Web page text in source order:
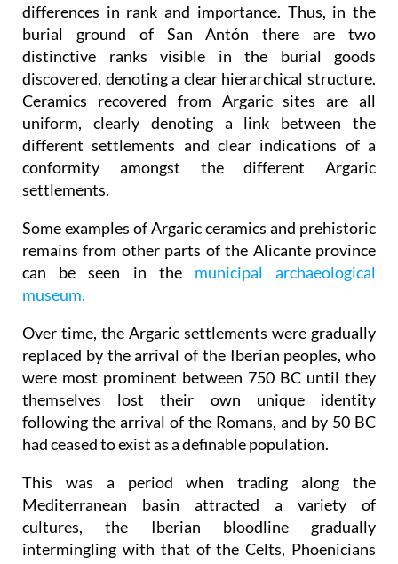
differences in rank and importance. Thus, in the
burial ground of San Antón there are two
distinctive ranks visible in the burial goods
discovered, denoting a clear hierarchical structure.
Ceramics recovered from Argaric sites are all
uniform, clearly denoting a link between the
different settlements and clear indications of a
conformity amongst the different Argaric
settlements.
Some examples of Argaric ceramics and prehistoric
remains from other parts of the Alicante province
can be seen in the municipal archaeological
museum.
Over time, the Argaric settlements were gradually
replaced by the arrival of the Iberian peoples, who
were most prominent between 750 BC until they
themselves lost their own unique identity
following the arrival of the Romans, and by 50 BC
had ceased to exist as a definable population.
This was a period when trading along the
Mediterranean basin attracted a variety of
cultures, the Iberian bloodline gradually
intermingling with that of the Celts, Phoenicians